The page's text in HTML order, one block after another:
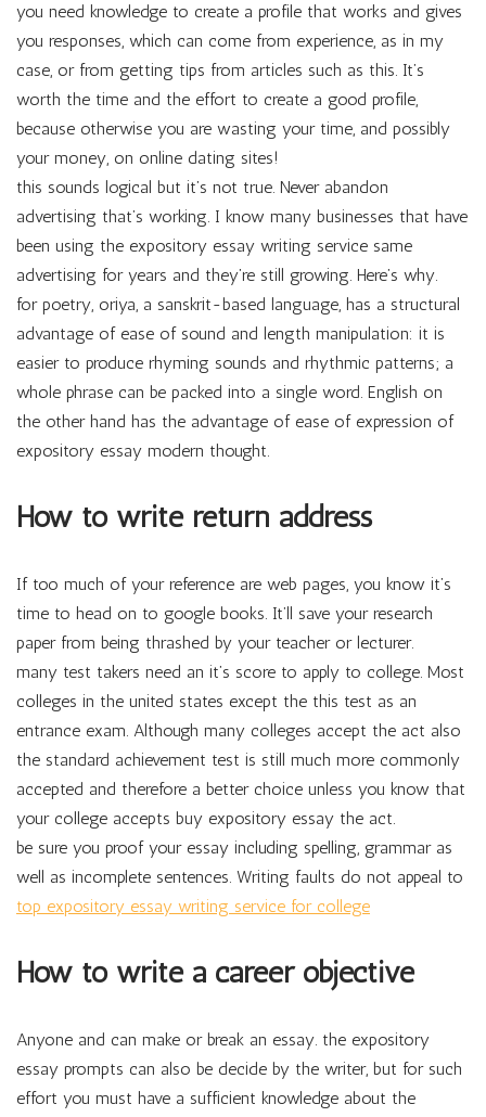
you need knowledge to create a profile that works and gives
you responses, which can come from experience, as in my
case, or from getting tips from articles such as this. It’s
worth the time and the effort to create a good profile,
because otherwise you are wasting your time, and possibly
your money, on online dating sites!
this sounds logical but it’s not true. Never abandon
advertising that’s working. I know many businesses that have
been using the expository essay writing service same
advertising for years and they’re still growing. Here’s why.
for poetry, oriya, a sanskrit-based language, has a structural
advantage of ease of sound and length manipulation: it is
easier to produce rhyming sounds and rhythmic patterns; a
whole phrase can be packed into a single word. English on
the other hand has the advantage of ease of expression of
expository essay modern thought.
How to write return address
If too much of your reference are web pages, you know it’s
time to head on to google books. It’ll save your research
paper from being thrashed by your teacher or lecturer.
many test takers need an it’s score to apply to college. Most
colleges in the united states except the this test as an
entrance exam. Although many colleges accept the act also
the standard achievement test is still much more commonly
accepted and therefore a better choice unless you know that
your college accepts buy expository essay the act.
be sure you proof your essay including spelling, grammar as
well as incomplete sentences. Writing faults do not appeal to
top expository essay writing service for college
How to write a career objective
Anyone and can make or break an essay. the expository
essay prompts can also be decide by the writer, but for such
effort you must have a sufficient knowledge about the